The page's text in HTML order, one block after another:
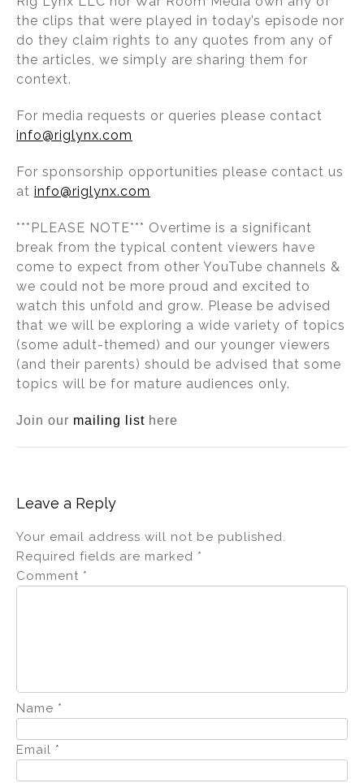
the clips that were played in today’s episode nor
do they claim rights to any quotes from any of
the articles, we simply are sharing them for
context.
For media requests or queries please contact
info@riglynx.com
For sponsorship opportunities please contact us
at info@riglynx.com
***PLEASE NOTE*** Overtime is a significant
break from the typical content viewers have
come to expect from other YouTube channels &
we could not be more proud and excited to
watch this unfold and grow. Please be advised
that we will be exploring a wide variety of topics
(some adult-themed) and our younger viewers
(and their parents) should be advised that some
topics will be for mature audiences only.
Join our mailing list here
Leave a Reply
Your email address will not be published.
Required fields are marked *
Comment *
Name *
Email *